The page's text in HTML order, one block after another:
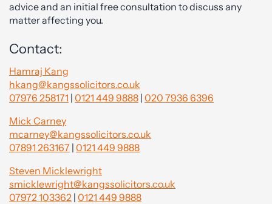
advice and an initial free consultation to discuss any
matter affecting you.
Contact:
Hamraj Kang
hkang@kangssolicitors.co.uk
07976 258171 | 0121 449 9888 | 020 7936 6396
Mick Carney
mcarney@kangssolicitors.co.uk
07891 263167 | 0121 449 9888
Steven Micklewright
smicklewright@kangssolicitors.co.uk
07972 103362 | 0121 449 9888